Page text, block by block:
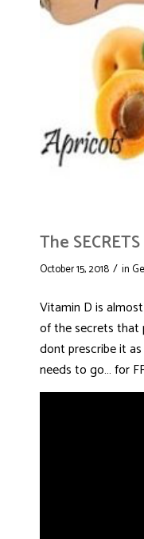
The
October 15, 2018 / in
Vitamin D is
of the secrets that
dont prescribe it
needs to go… for